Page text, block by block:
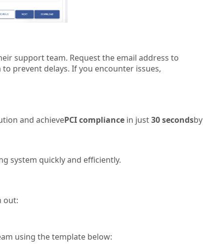
support team. Request the email address to
prevent delays. If you encounter issues,
and achievePCI compliance in just30 secondsby
system quickly and efficiently.
out:
using the template below: